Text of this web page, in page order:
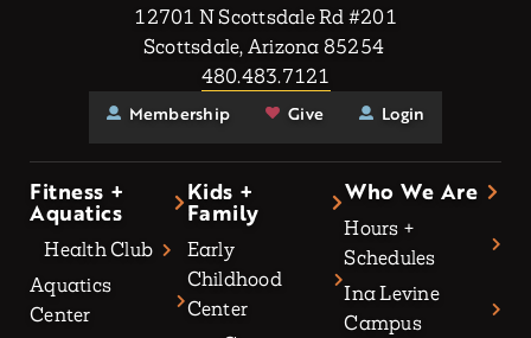
12701 N Scottsdale Rd #201
Scottsdale, Arizona 85254
480.483.7121
Membership
Give Login
Fitness +
Aquatics
Health Club
Aquatics
Center
Kids +
Family
Early
Childhood
Center
Who We Are
Hours +
Schedules
Ina Levine
Campus